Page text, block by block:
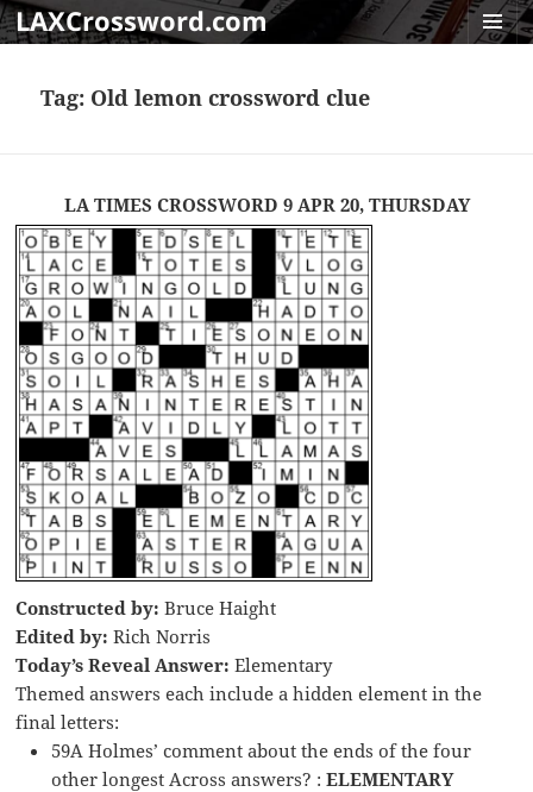
LAXCrossword.com
Tag: Old lemon crossword clue
LA TIMES CROSSWORD 9 APR 20, THURSDAY
Constructed by: Bruce Haight
Edited by: Rich Norris
Today’s Reveal Answer: Elementary
Themed answers each include a hidden element in the
final letters:
59A Holmes’ comment about the ends of the four
other longest Across answers? :ELEMENTARY